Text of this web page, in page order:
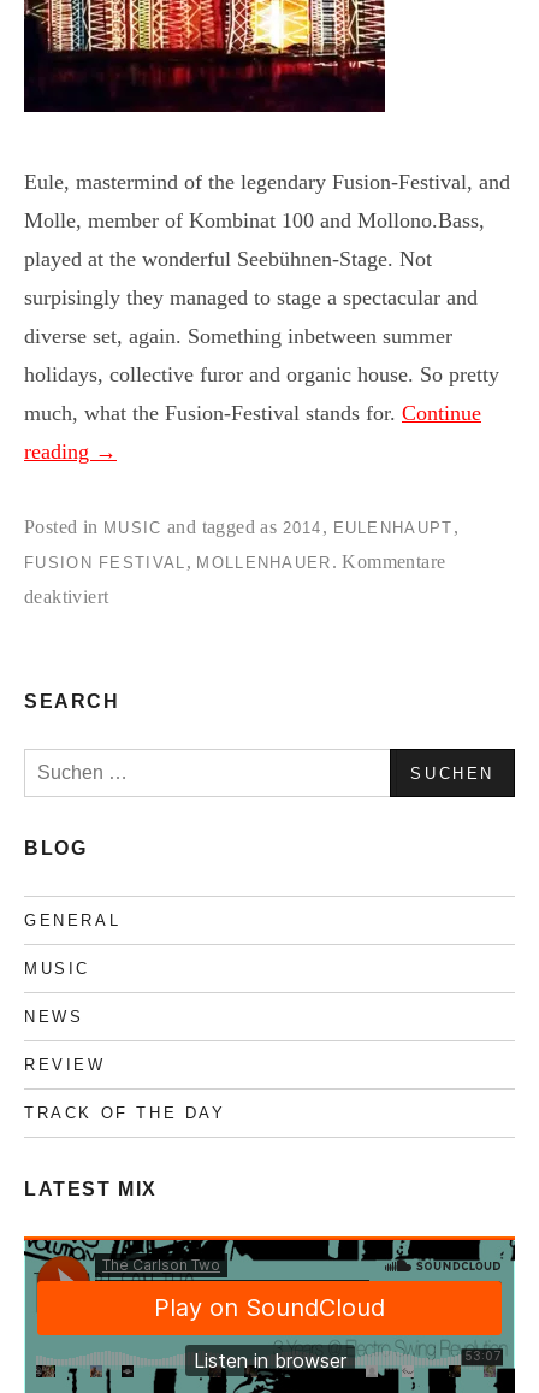
Eule, mastermind of the legendary Fusion-Festival, and
Molle, member of Kombinat 100 and Mollono.Bass,
played at the wonderful Seebühnen-Stage. Not
surpisingly they managed to stage a spectacular and
diverse set, again. Something inbetween summer
holidays, collective furor and organic house. So pretty
much, what the Fusion-Festival stands for. Continue
reading →
Posted in MUSIC and tagged as 2014 , EULENHAUPT ,
FUSION FESTIVAL , MOLLENHAUER .Kommentare
deaktiviertfür
MOLLE:NHAUER
download
SEARCH
Suchen
nach:
BLOG
GENERAL
MUSIC
NEWS
REVIEW
TRACK OF THE DAY
LATEST MIX